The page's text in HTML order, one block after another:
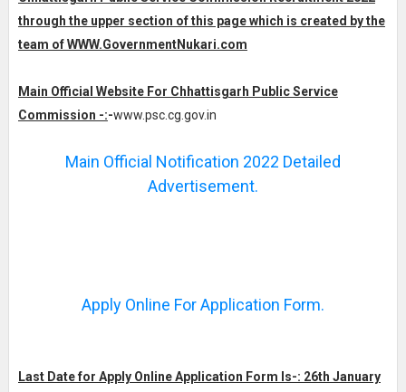
through the upper section of this page which is created by the
team of WWW.GovernmentNukari.com
Main Official Website For Chhattisgarh Public Service
Commission -:-www.psc.cg.gov.in
Main Official Notification 2022 Detailed
Advertisement.
Apply Online For Application Form.
Last Date for Apply Online Application Form Is-: 26th January